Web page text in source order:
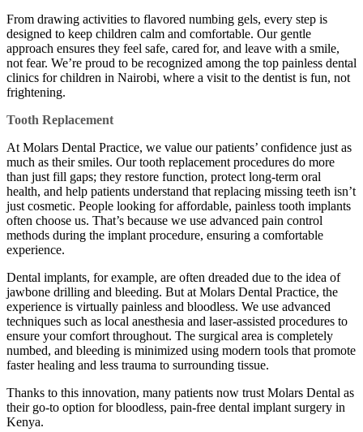
From drawing activities to flavored numbing gels, every step is
designed to keep children calm and comfortable. Our gentle
approach ensures they feel safe, cared for, and leave with a smile,
not fear. We’re proud to be recognized among the top painless dental
clinics for children in Nairobi, where a visit to the dentist is fun, not
frightening.
Tooth Replacement
At Molars Dental Practice, we value our patients’ confidence just as
much as their smiles. Our tooth replacement procedures do more
than just fill gaps; they restore function, protect long-term oral
health, and help patients understand that replacing missing teeth isn’t
just cosmetic. People looking for affordable, painless tooth implants
often choose us. That’s because we use advanced pain control
methods during the implant procedure, ensuring a comfortable
experience.
Dental implants, for example, are often dreaded due to the idea of
jawbone drilling and bleeding. But at Molars Dental Practice, the
experience is virtually painless and bloodless. We use advanced
techniques such as local anesthesia and laser-assisted procedures to
ensure your comfort throughout. The surgical area is completely
numbed, and bleeding is minimized using modern tools that promote
faster healing and less trauma to surrounding tissue.
Thanks to this innovation, many patients now trust Molars Dental as
their go-to option for bloodless, pain-free dental implant surgery in
Kenya.